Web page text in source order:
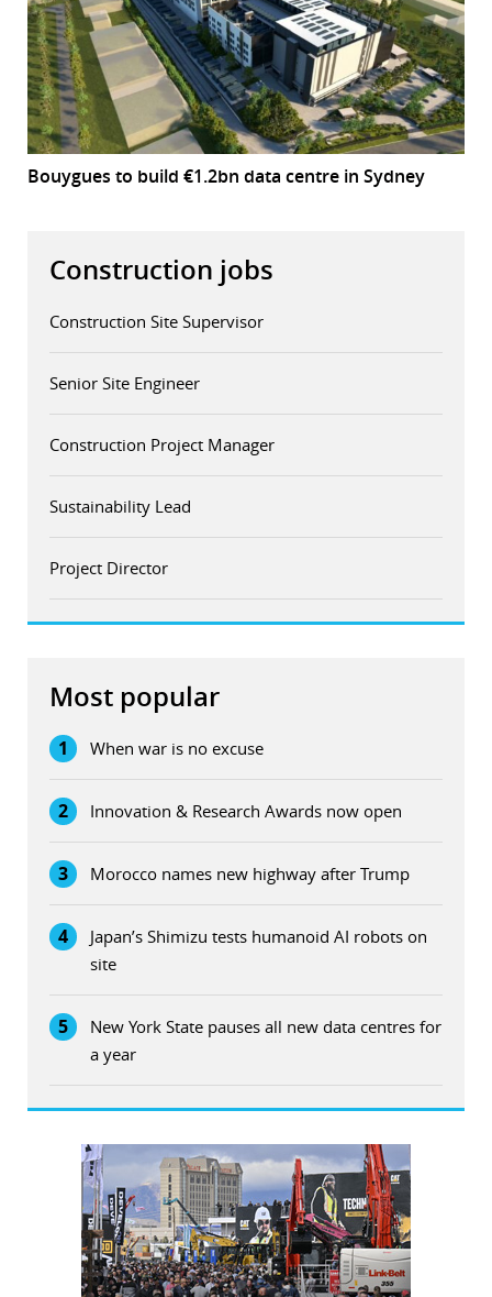
Bouygues to build €1.2bn data centre in Sydney
Construction jobs
Construction Site Supervisor
Senior Site Engineer
Construction Project Manager
Sustainability Lead
Project Director
Most popular
1 When war is no excuse
2 Innovation & Research Awards now open
3 Morocco names new highway after Trump
4
Japan’s Shimizu tests humanoid AI robots on
site
5
New York State pauses all new data centres for
a year